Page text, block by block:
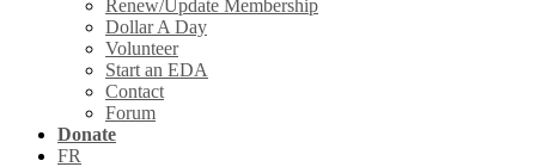
Renew/Update Membership
Dollar A Day
Volunteer
Start an EDA
Contact
Forum
Donate
FR